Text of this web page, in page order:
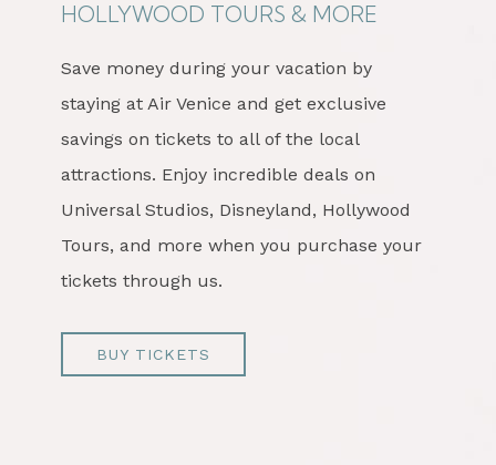
HOLLYWOOD TOURS & MORE
Save money during your vacation by
staying at Air Venice and get exclusive
savings on tickets to all of the local
attractions. Enjoy incredible deals on
Universal Studios, Disneyland, Hollywood
Tours, and more when you purchase your
tickets through us.
BUY TICKETS